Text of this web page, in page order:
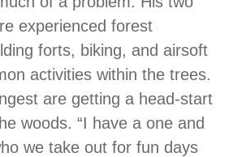
experienced forest
forts, biking, and airsoft
activities within the trees.
are getting a head-start
woods. “I have a one and
we take out for fun days